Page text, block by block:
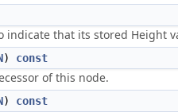
indicate that its stored Height
) const
of this node.
) const